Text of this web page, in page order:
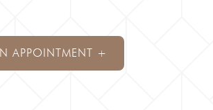
APPOINTMENT +